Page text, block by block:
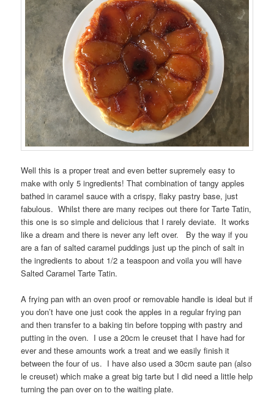
Well this is a proper treat and even better supremely easy to
make with only 5 ingredients! That combination of tangy apples
bathed in caramel sauce with a crispy, flaky pastry base, just
fabulous. Whilst there are many recipes out there for Tarte Tatin,
this one is so simple and delicious that I rarely deviate. It works
like a dream and there is never any left over. By the way if you
are a fan of salted caramel puddings just up the pinch of salt in
the ingredients to about 1/2 a teaspoon and voila you will have
Salted Caramel Tarte Tatin.
A frying pan with an oven proof or removable handle is ideal but if
you don’t have one just cook the apples in a regular frying pan
and then transfer to a baking tin before topping with pastry and
putting in the oven. I use a 20cm le creuset that I have had for
ever and these amounts work a treat and we easily finish it
between the four of us. I have also used a 30cm saute pan (also
le creuset) which make a great big tarte but I did need a little help
turning the pan over on to the waiting plate.